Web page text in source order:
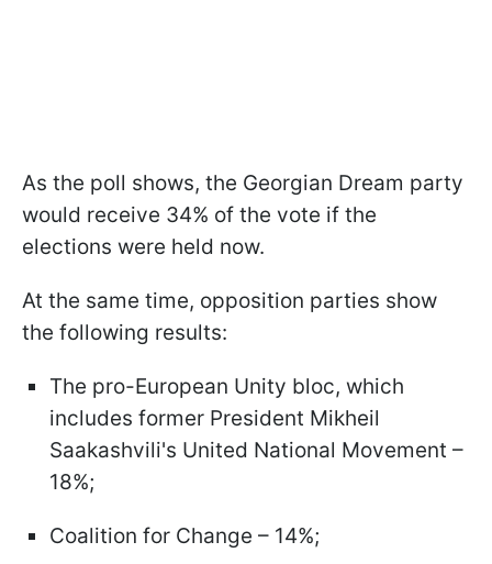
As the poll shows, the Georgian Dream party
would receive 34% of the vote if the
elections were held now.
At the same time, opposition parties show
the following results:
The pro-European Unity bloc, which
includes former President Mikheil
Saakashvili's United National Movement –
18%;
Coalition for Change – 14%;